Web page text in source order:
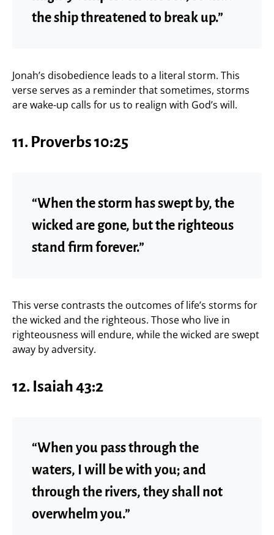
the ship threatened to break up.”
Jonah’s disobedience leads to a literal storm. This
verse serves as a reminder that sometimes, storms
are wake-up calls for us to realign with God’s will.
11. Proverbs 10:25
“When the storm has swept by, the
wicked are gone, but the righteous
stand firm forever.”
This verse contrasts the outcomes of life’s storms for
the wicked and the righteous. Those who live in
righteousness will endure, while the wicked are swept
away by adversity.
12. Isaiah 43:2
“When you pass through the
waters, I will be with you; and
through the rivers, they shall not
overwhelm you.”